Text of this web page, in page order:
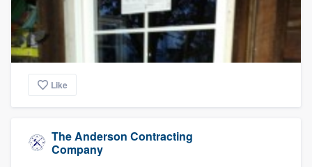
Like
The Anderson Contracting
Company